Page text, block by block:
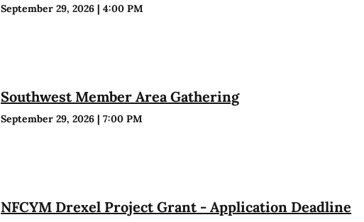
September 29, 2026 |4:00 PM
Southwest Member Area Gathering
September 29, 2026 |7:00 PM
NFCYM Drexel Project Grant - Application Deadline